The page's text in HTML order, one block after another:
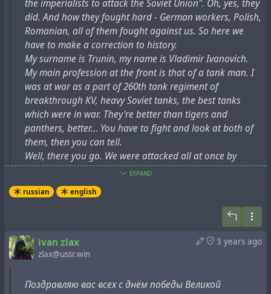
of the manuscript, which the professor's widow herself
provided to the journalist. Another source, A.V.
Trubetskoy's memoirs "Paths undiscovered ", mentions
another episode relating to the architect Ludwig:
"There was a rather famous architect, Heinrich Ludwig,
an elderly, grey-haired man with bushy eyebrows (the
kind of man who usually smokes a pipe when he is
outside). I knew him well. Ludwig told me that he had
entered a design competition for the Palace of the
Soviets, and his design had been exhibited and
published. In the camp Ludwig had a hernia operation
and had his navel cut out. The operated one later joked
that only Adam, as not being born by a woman, did not
have a belly button."
Some more reliable
that before the
crackdown, Ludwig held the following positions: " head of
the architectural workshops of the People's Commissariat of
Industry (1935-1937) of the USSR, professor at the MIIT, MISI,
"Его, занимавшегося этрусками и расшифровкой их
языка, чрезвычайно интересовали документы,
хранящиеся в библиотеке Ватикана. В его «пути
Геродота» Рим был одним из ключевых пунктов. В
Ватикане он обратился за разрешением к
кардиналу – хранителю библиотеки. В качестве
одного из аргументов он привёл страшное
итальянское ругательство, кощунственно
поминавшее Богоматерь… Кардинал, придя в
ярость, хотел его выгнать, но, когда Людвиг стал
торопливо раскрывать ему этимологию и
эзотерический смысл этих слов (а он у этрусков
совсем иной, чуть ли не сакральный), святой отец
был настолько поражен его знаниями, что не
только пустил его в хранилище, но и позволил
Помимо этого анекдотичного эпизода, в статье также
заявляются и другие противоречивые
биографические данные, например:
the imperialists to attack the Soviet Union". Oh, yes, they
did. And how they fought hard - German workers, Polish,
Romanian, all of them fought against us. So here we
have to make a correction to history.
My surname is Trunin, my name is Vladimir Ivanovich.
My main profession at the front is that of a tank man. I
was at war as a part of 260th tank regiment of
breakthrough KV, heavy Soviet tanks, the best tanks
which were in war. They're better than tigers and
panthers, better... You have to fight and look at both of
them, then you can tell.
Well, there you go. We were attacked all at once by
Europe. The Soviet Union had a population of 180
million. Europe had 400 million, two and a half times as
many. They all attacked at once, so it was difficult for us
#cryptocolonialism
victory#war#ww2
EXPAND
russian english
3 years ago
ivan zlax
zlax@ussr.win
Поздравляю вас всех с днём победы Великой